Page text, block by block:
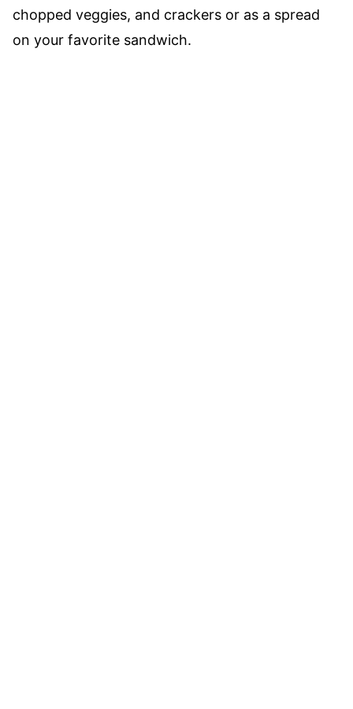
chopped veggies, and crackers or as a spread
on your favorite sandwich.